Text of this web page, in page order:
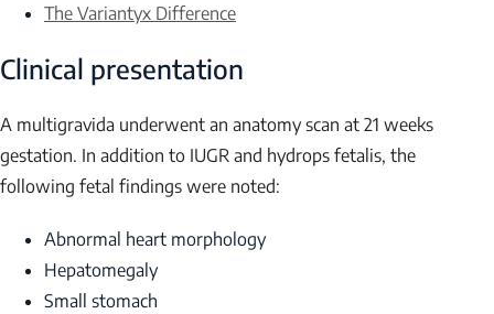
The Variantyx Difference
Clinical presentation
A multigravida underwent an anatomy scan at 21 weeks
gestation. In addition to IUGR and hydrops fetalis, the
following fetal findings were noted:
Abnormal heart morphology
Hepatomegaly
Small stomach